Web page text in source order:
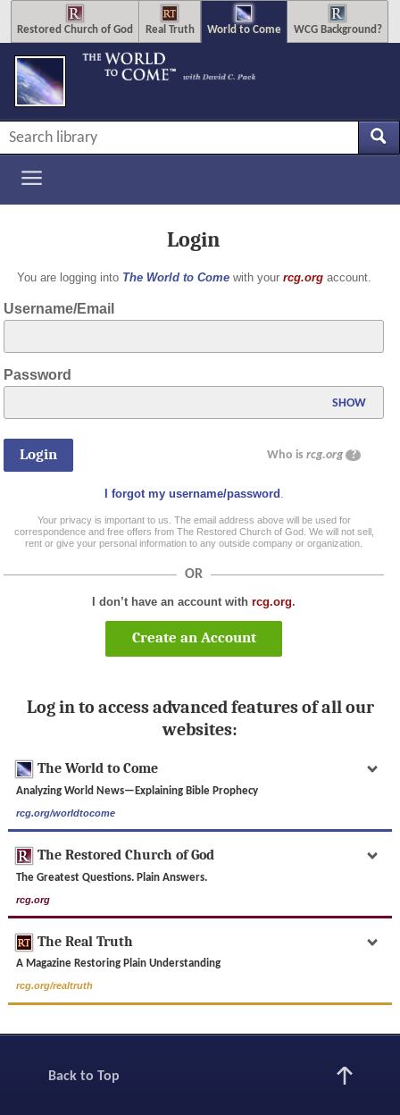
Restored Church of God Real Truth World to Come WCG Background?
Login
You are logging into The World to Comewith your rcg.orgaccount.
Username/Email
Password
SHOW
Who is rcg.org ?
I forgot my username/password .
Your privacy is important to us. The email address above will be used for
correspondence and free offers from The Restored Church of God. We will not sell,
rent or give your personal information to any outside company or organization.
OR
I don’t have an account withrcg.org.
Create an Account
Log in to access advanced features of all our
websites:
The World to Come
Analyzing World News—Explaining Bible Prophecy
rcg.org/worldtocome
The Restored Church of God
The Greatest Questions. Plain Answers.
rcg.org
The Real Truth
A Magazine Restoring Plain Understanding
rcg.org/realtruth
Back to Top